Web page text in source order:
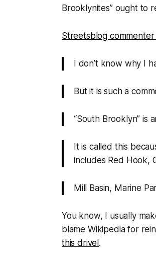
Brooklynites” ought to
Streetsblog commenter
I don’t know why I
But it is such a
“South Brooklyn” is
It is called this
includes Red Hook,
Mill Basin, Marine
You know, I usually
blame Wikipedia for
this drivel .